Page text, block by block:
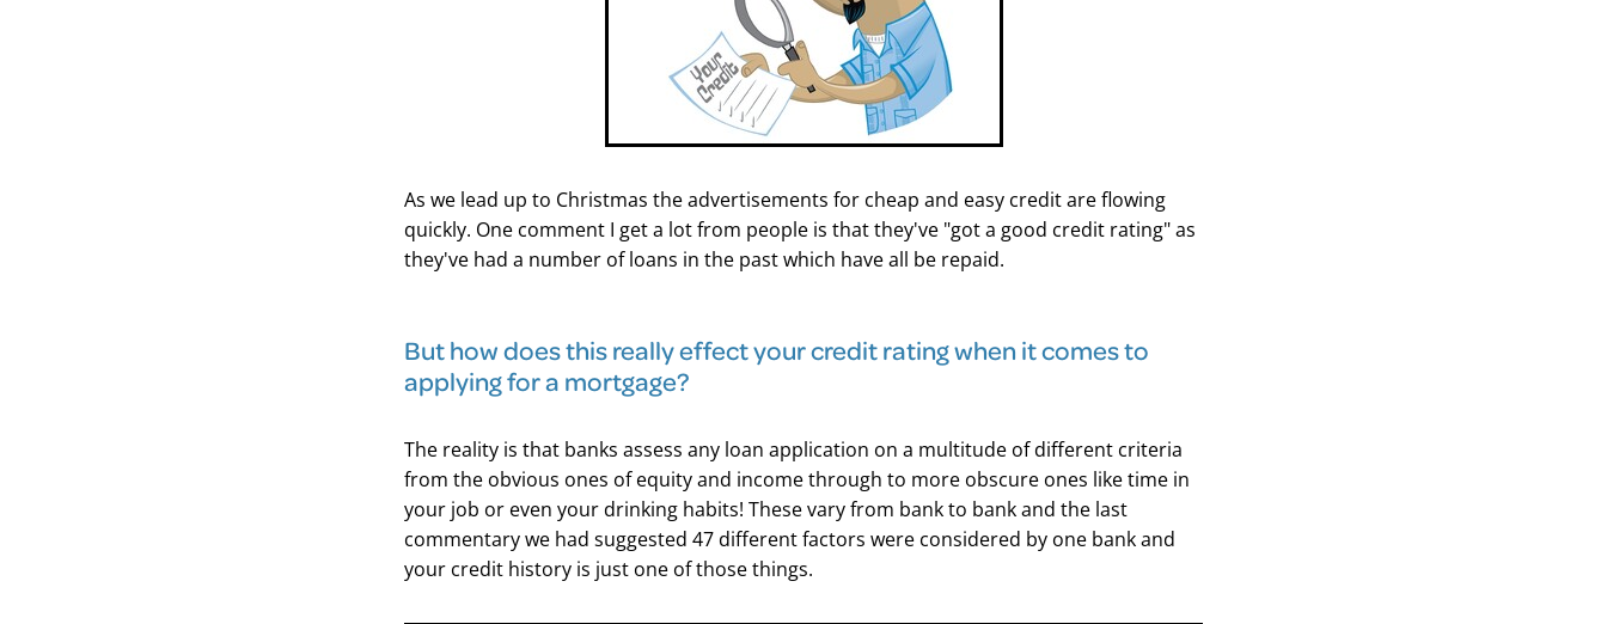
As we lead up to Christmas the advertisements for cheap and easy credit are flowing
quickly. One comment I get a lot from people is that they've "got a good credit rating" as
they've had a number of loans in the past which have all be repaid.
​But how does this really effect your credit rating when it comes to
applying for a mortgage?
The reality is that banks assess any loan application on a multitude of different criteria
from the obvious ones of equity and income through to more obscure ones like time in
your job or even your drinking habits! These vary from bank to bank and the last
commentary we had suggested 47 different factors were considered by one bank and
your credit history is just one of those things.